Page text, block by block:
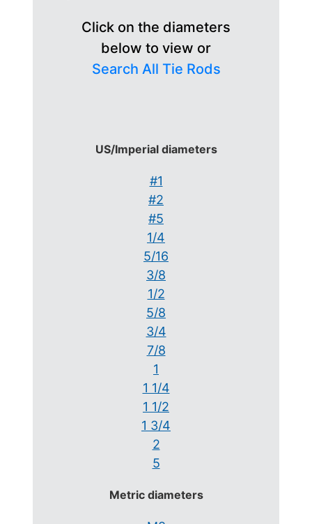
Click on the diameters
below to view or
Search All Tie Rods
US/Imperial diameters
#1
#2
#5
1/4
5/16
3/8
1/2
5/8
3/4
7/8
1
1 1/4
1 1/2
1 3/4
2
5
Metric diameters